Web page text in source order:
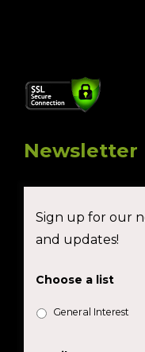
Newsletter
Sign up for our
and updates!
Choose a list
General Interest